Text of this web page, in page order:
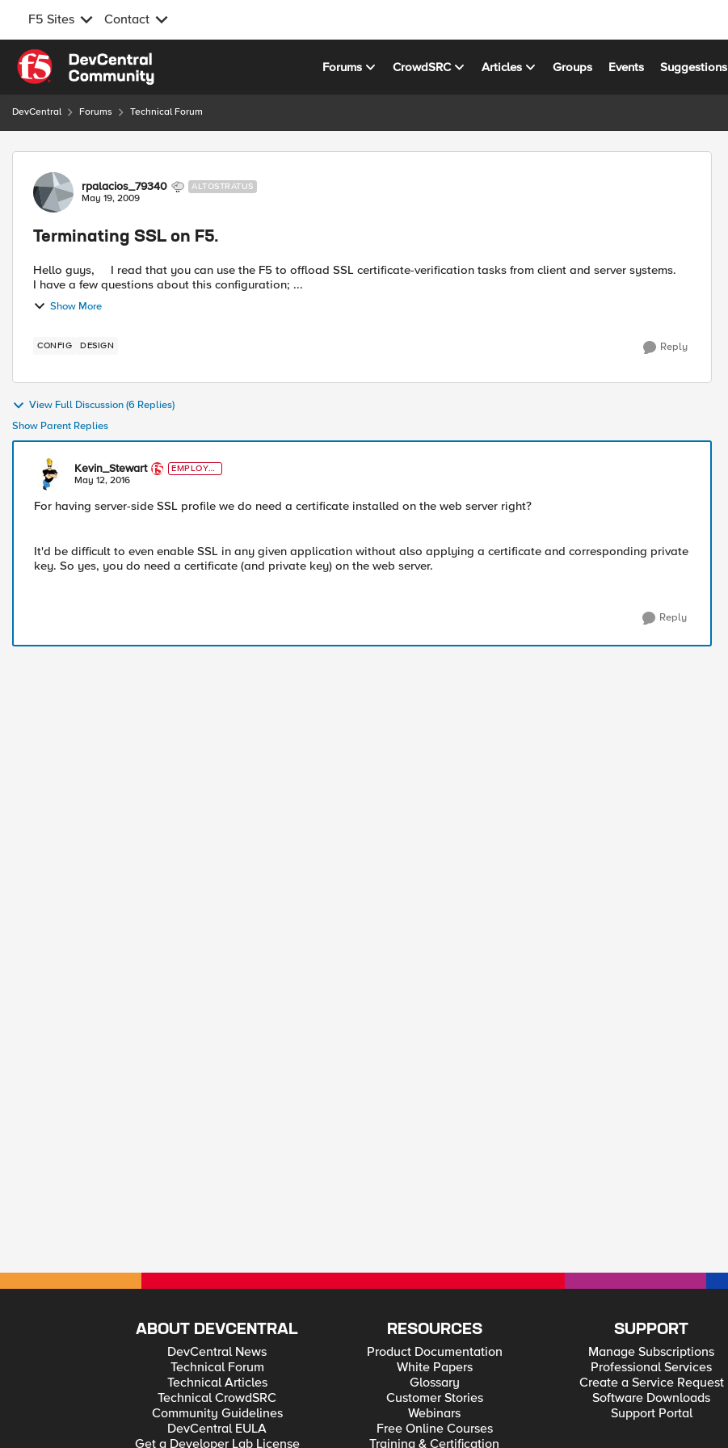
F5 Sites Contact
Skip to content
Forums CrowdSRC Articles Groups Events Suggestions
DevCentral Forums Technical Forum
Forum Discussion
rpalacios_79340 ALTOSTRATUS
May 19, 2009
Terminating SSL on F5.
Hello guys, I read that you can use the F5 to offload SSL certificate-verification tasks from client and server systems.
I have a few questions about this configuration; ...
Show More
CONFIG DESIGN Reply
View Full Discussion (6 Replies)
Show Parent Replies
Kevin_Stewart
EMPLOYE
E
May 12, 2016
For having server-side SSL profile we do need a certificate installed on the web server right?
It'd be difficult to even enable SSL in any given application without also applying a certificate and corresponding private
key. So yes, you do need a certificate (and private key) on the web server.
Reply
ABOUT DEVCENTRAL
DevCentral News
Technical Forum
Technical Articles
Technical CrowdSRC
Community Guidelines
DevCentral EULA
Get a Developer Lab License
RESOURCES
Product Documentation
White Papers
Glossary
Customer Stories
Webinars
Free Online Courses
Training & Certification
SUPPORT
Manage Subscriptions
Professional Services
Create a Service Request
Software Downloads
Support Portal